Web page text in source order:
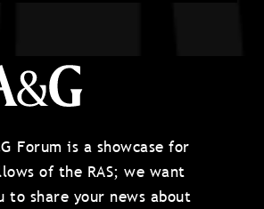
Forum is a showcase for
of the RAS; we want
to share your news about